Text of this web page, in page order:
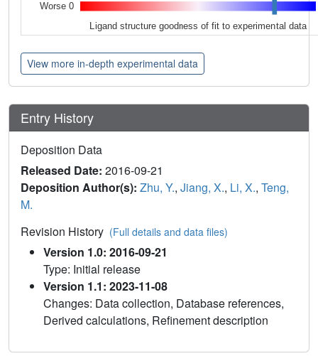
Worse 0
Ligand structure goodness of fit to experimental data
View more in-depth experimental data
Entry History
Deposition Data
Released Date: 2016-09-21
Deposition Author(s): Zhu, Y., Jiang, X., Li, X., Teng,
M.
Revision History (Full details and data files)
Version 1.0: 2016-09-21
Type: Initial release
Version 1.1: 2023-11-08
Changes: Data collection, Database references,
Derived calculations, Refinement description